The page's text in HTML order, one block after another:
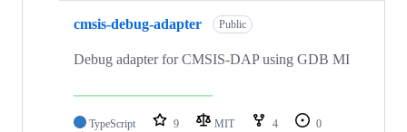
cmsis-debug-adapter Public
Debug adapter for CMSIS-DAP using GDB MI
TypeScript 9 MIT 4
0